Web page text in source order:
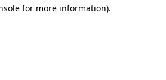
for more information).